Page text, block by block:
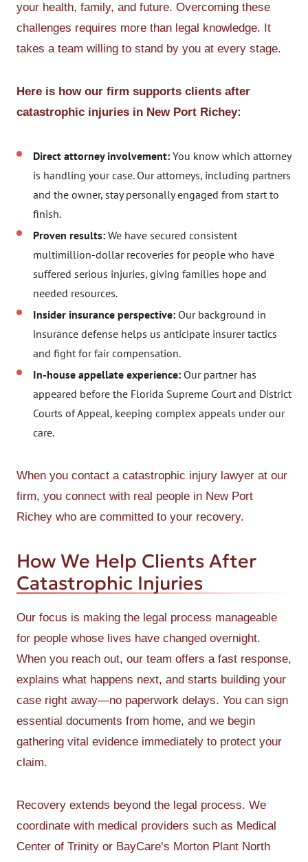
your health, family, and future. Overcoming these
challenges requires more than legal knowledge. It
takes a team willing to stand by you at every stage.
Here is how our firm supports clients after
catastrophic injuries in New Port Richey:
Direct attorney involvement: You know which attorney
is handling your case. Our attorneys, including partners
and the owner, stay personally engaged from start to
finish.
Proven results: We have secured consistent
multimillion-dollar recoveries for people who have
suffered serious injuries, giving families hope and
needed resources.
Insider insurance perspective: Our background in
insurance defense helps us anticipate insurer tactics
and fight for fair compensation.
In-house appellate experience: Our partner has
appeared before the Florida Supreme Court and District
Courts of Appeal, keeping complex appeals under our
care.
When you contact a catastrophic injury lawyer at our
firm, you connect with real people in New Port
Richey who are committed to your recovery.
How We Help Clients After
Catastrophic Injuries
Our focus is making the legal process manageable
for people whose lives have changed overnight.
When you reach out, our team offers a fast response,
explains what happens next, and starts building your
case right away—no paperwork delays. You can sign
essential documents from home, and we begin
gathering vital evidence immediately to protect your
claim.
Recovery extends beyond the legal process. We
coordinate with medical providers such as Medical
Center of Trinity or BayCare’s Morton Plant North